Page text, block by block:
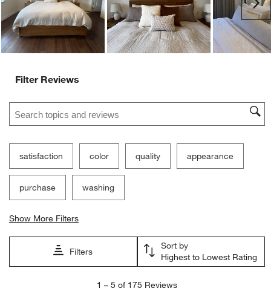
Filter Reviews
Search topics and reviews search region
satisfaction color quality appearance
purchase washing
Show More Filters
Filters
Sort by
Highest to Lowest Rating
1 – 5 of 175 Reviews